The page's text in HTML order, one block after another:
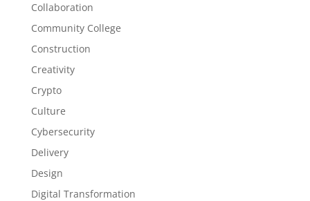
Collaboration
Community College
Construction
Creativity
Crypto
Culture
Cybersecurity
Delivery
Design
Digital Transformation